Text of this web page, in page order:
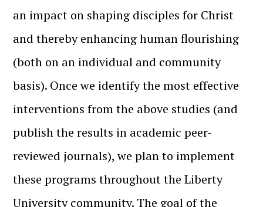
an impact on shaping disciples for Christ
and thereby enhancing human flourishing
(both on an individual and community
basis). Once we identify the most effective
interventions from the above studies (and
publish the results in academic peer-
reviewed journals), we plan to implement
these programs throughout the Liberty
University community. The goal of the